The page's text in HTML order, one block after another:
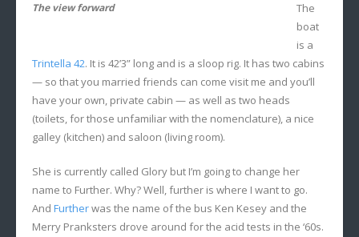
The view forward
The
boat
is a
Trintella 42. It is 42’3” long and is a sloop rig. It has two cabins
— so that you married friends can come visit me and you’ll
have your own, private cabin — as well as two heads
(toilets, for those unfamiliar with the nomenclature), a nice
galley (kitchen) and saloon (living room).
She is currently called Glory but I’m going to change her
name to Further. Why? Well, further is where I want to go.
And Furtherwas the name of the bus Ken Kesey and the
Merry Pranksters drove around for the acid tests in the ‘60s.